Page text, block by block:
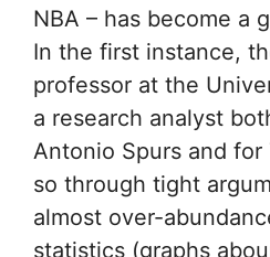
NBA – has become a
In the first instance,
professor at the
a research analyst
Antonio Spurs and for
so through tight
almost over-
statistics (graphs